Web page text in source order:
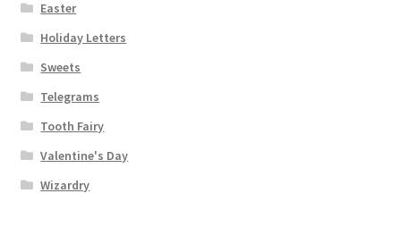
Easter
Holiday Letters
Sweets
Telegrams
Tooth Fairy
Valentine's Day
Wizardry